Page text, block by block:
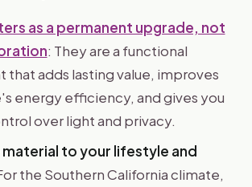
as a permanent upgrade, not
: They are a functional
that adds lasting value, improves
energy efficiency, and gives you
over light and privacy.
to your lifestyle and
the Southern California climate,